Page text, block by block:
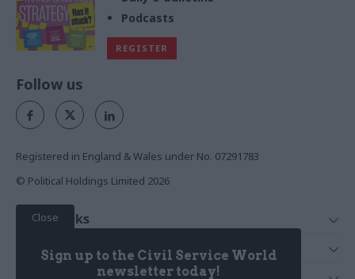
Podcasts
REGISTER
Close
Sign up to the Civil Service World
newsletter today!
Follow us
Registered in England & Wales under No. 07291783
© Political Holdings Limited 2026
Quick Links
News
Services
Media